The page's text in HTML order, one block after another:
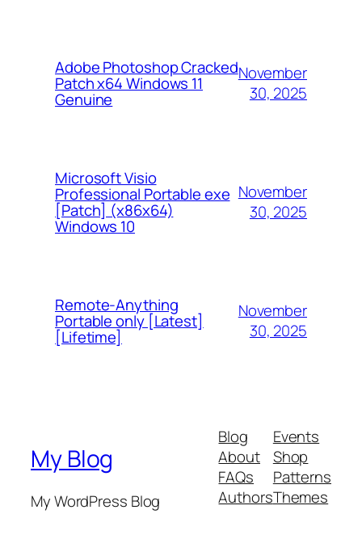
Adobe Photoshop Cracked
Patch x64 Windows 11
Genuine
November
30, 2025
Microsoft Visio
Professional Portable exe
[Patch] (x86x64)
Windows 10
November
30, 2025
Remote-Anything
Portable only [Latest]
[Lifetime]
November
30, 2025
My Blog
My WordPress Blog
Blog
About
FAQs
Authors
Events
Shop
Patterns
Themes